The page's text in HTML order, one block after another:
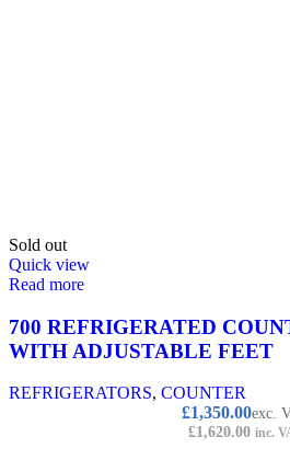
Sold out
Quick view
Read more
700 REFRIGERATED
WITH ADJUSTABLE FEET
REFRIGERATORS, COUNTER
£1,350.00exc.
£1,620.00 inc.